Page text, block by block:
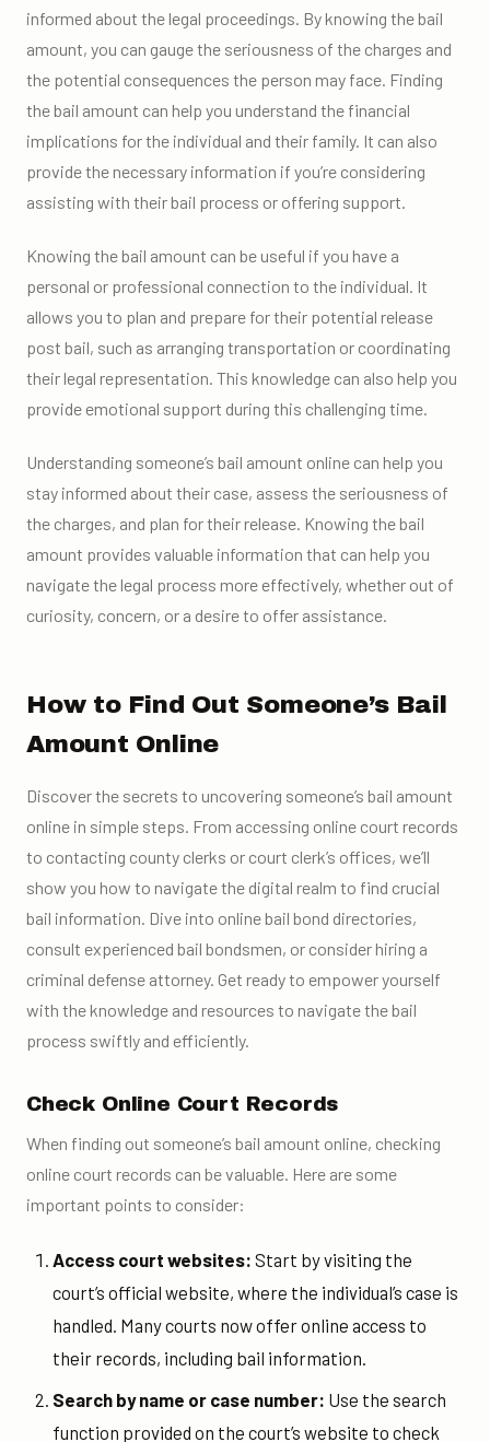
informed about the legal proceedings. By knowing the bail
amount, you can gauge the seriousness of the charges and
the potential consequences the person may face. Finding
the bail amount can help you understand the financial
implications for the individual and their family. It can also
provide the necessary information if you’re considering
assisting with their bail process or offering support.
Knowing the bail amount can be useful if you have a
personal or professional connection to the individual. It
allows you to plan and prepare for their potential release
post bail, such as arranging transportation or coordinating
their legal representation. This knowledge can also help you
provide emotional support during this challenging time.
Understanding someone’s bail amount online can help you
stay informed about their case, assess the seriousness of
the charges, and plan for their release. Knowing the bail
amount provides valuable information that can help you
navigate the legal process more effectively, whether out of
curiosity, concern, or a desire to offer assistance.
How to Find Out Someone’s Bail
Amount Online
Discover the secrets to uncovering someone’s bail amount
online in simple steps. From accessing online court records
to contacting county clerks or court clerk’s offices, we’ll
show you how to navigate the digital realm to find crucial
bail information. Dive into online bail bond directories,
consult experienced bail bondsmen, or consider hiring a
criminal defense attorney. Get ready to empower yourself
with the knowledge and resources to navigate the bail
process swiftly and efficiently.
Check Online Court Records
When finding out someone’s bail amount online, checking
online court records can be valuable. Here are some
important points to consider:
Access court websites: Start by visiting the
court’s official website, where the individual’s case is
handled. Many courts now offer online access to
their records, including bail information.
Search by name or case number: Use the search
function provided on the court’s website to check